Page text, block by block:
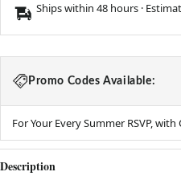
Ships within 48 hours ·
Promo Codes Available:
For Your Every Summer RSVP, with
Description